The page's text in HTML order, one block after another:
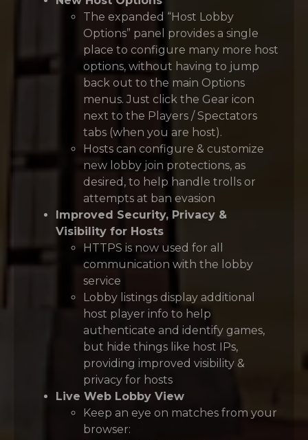
The expanded “Host Lobby
Options” panel provides a single
place to configure many more host
options, without having to jump
back out to the main Options
menus. Just click the Gear icon
next to the Players / Spectators
tabs (when you are host).
Hosts can configure & customize
new lobby join protections, as
desired, to help handle trolls or
attempts at ban evasion
Improved Security, Privacy &
Visibility for Hosts
HTTPS is now used for all
communication with the lobby
service
Lobby listings display additional
host player info to help
authenticate and identify games,
but hide things like host IPs,
providing improved visibility &
privacy for hosts
Live Web Lobby View
Keep an eye on matches from your
browser: